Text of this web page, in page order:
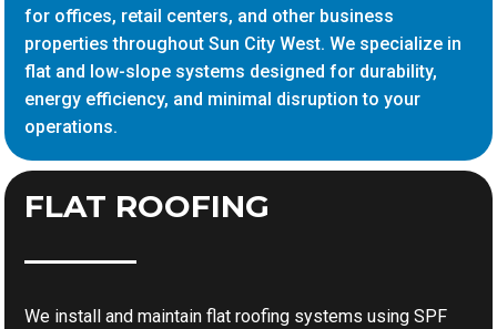
for offices, retail centers, and other business
properties throughout Sun City West. We specialize in
flat and low-slope systems designed for durability,
energy efficiency, and minimal disruption to your
operations.
FLAT ROOFING
We install and maintain flat roofing systems using SPF